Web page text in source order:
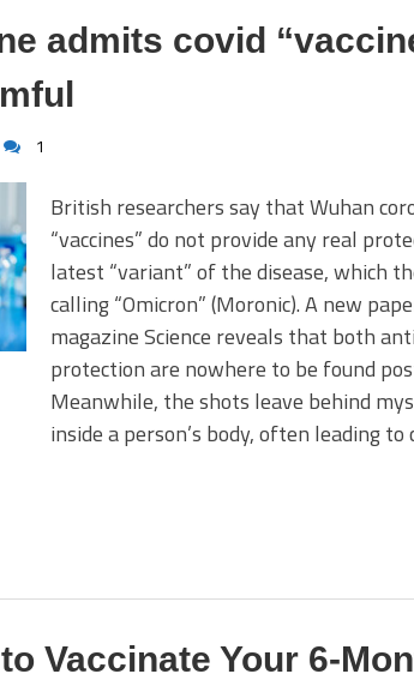
admits covid
1
British researchers say that Wuhan
“vaccines” do not provide any real
latest “variant” of the disease, which
calling “Omicron” (Moronic). A new
magazine Science reveals that both
protection are nowhere to be found
Meanwhile, the shots leave behind
inside a person’s body, often leading
Vaccinate Your 6-